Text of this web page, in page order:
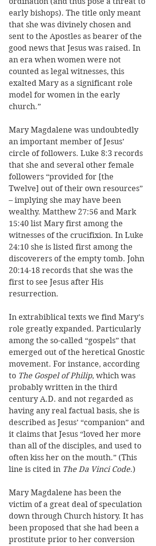
early bishops). The title only meant
that she was divinely chosen and
sent to the Apostles as bearer of the
good news that Jesus was raised. In
an era when women were not
counted as legal witnesses, this
exalted Mary as a significant role
model for women in the early
church.”
Mary Magdalene was undoubtedly
an important member of Jesus’
circle of followers. Luke 8:3 records
that she and several other female
followers “provided for [the
Twelve] out of their own resources”
– implying she may have been
wealthy. Matthew 27:56 and Mark
15:40 list Mary first among the
witnesses of the crucifixion. In Luke
24:10 she is listed first among the
discoverers of the empty tomb. John
20:14-18 records that she was the
first to see Jesus after His
resurrection.
In extrabiblical texts we find Mary’s
role greatly expanded. Particularly
among the so-called “gospels” that
emerged out of the heretical Gnostic
movement. For instance, according
to The Gospel of Philip, which was
probably written in the third
century A.D. and not regarded as
having any real factual basis, she is
described as Jesus’ “companion” and
it claims that Jesus “loved her more
than all of the disciples, and used to
often kiss her on the mouth.” (This
line is cited in The Da Vinci Code.)
Mary Magdalene has been the
victim of a great deal of speculation
down through Church history. It has
been proposed that she had been a
prostitute prior to her conversion